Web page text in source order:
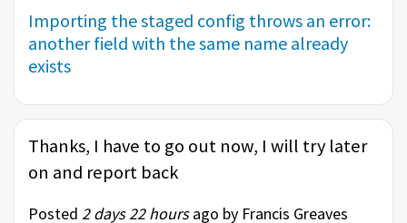
Importing the staged config throws an error:
another field with the same name already
exists
Thanks, I have to go out now, I will try later
on and report back
Posted 2 days 22 hoursago by Francis Greaves